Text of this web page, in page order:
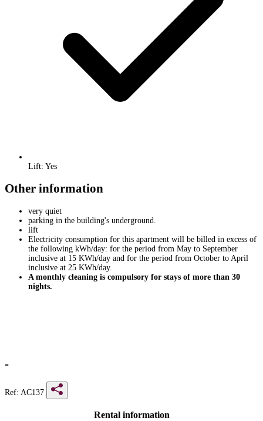
Lift: Yes
Other information
very quiet
parking in the building's underground.
lift
Electricity consumption for this apartment will be billed in excess of
the following kWh/day: for the period from May to September
inclusive at 15 KWh/day and for the period from October to April
inclusive at 25 KWh/day.
A monthly cleaning is compulsory for stays of more than 30
nights.
-
Ref: AC137
Rental information